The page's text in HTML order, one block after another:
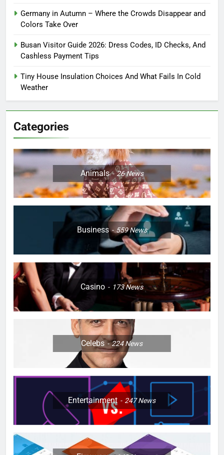
Germany in Autumn – Where the Crowds Disappear and
Colors Take Over
Busan Visitor Guide 2026: Dress Codes, ID Checks, And
Cashless Payment Tips
Tiny House Insulation Choices And What Fails In Cold
Weather
Categories
Animals 26News
Business 559News
Casino 173News
Celebs 224News
Entertainment 247News